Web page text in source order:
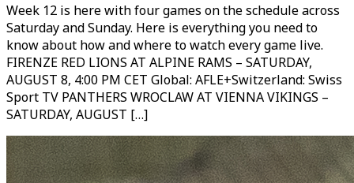
Week 12 is here with four games on the schedule across
Saturday and Sunday. Here is everything you need to
know about how and where to watch every game live.
FIRENZE RED LIONS AT ALPINE RAMS – SATURDAY,
AUGUST 8, 4:00 PM CET Global: AFLE+Switzerland: Swiss
Sport TV PANTHERS WROCLAW AT VIENNA VIKINGS –
SATURDAY, AUGUST […]